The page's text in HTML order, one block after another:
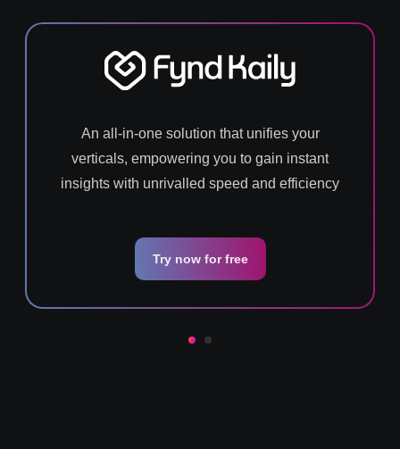
An all-in-one solution that unifies your
verticals, empowering you to gain instant
insights with unrivalled speed and efficiency
Try now for free